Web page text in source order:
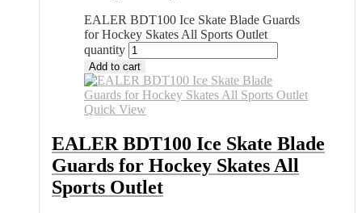
EALER BDT100 Ice Skate Blade Guards
for Hockey Skates All Sports Outlet
quantity
Add to cart
Quick View
EALER BDT100 Ice Skate Blade
Guards for Hockey Skates All
Sports Outlet